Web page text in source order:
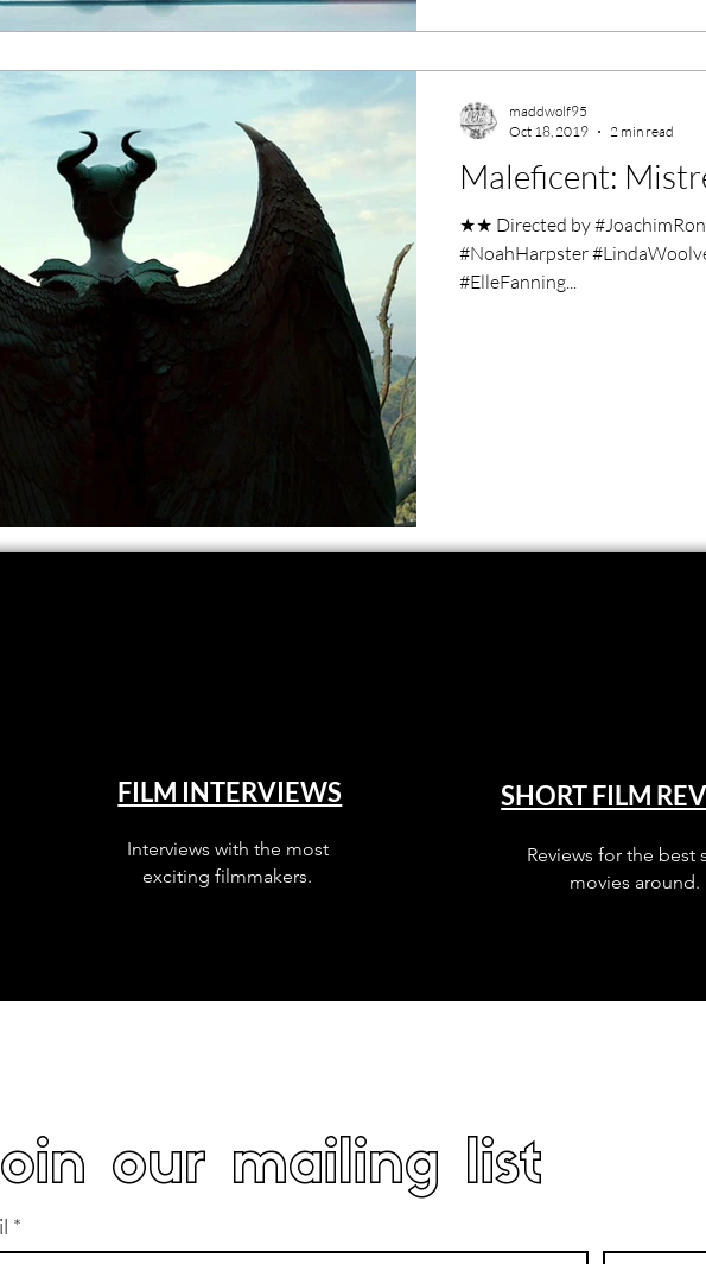
Little Wing Film Festival LIFF Kinofilm Festival
Maleficent:
★★ Directed by
#NoahHarpster
#ElleFanning...
maddwolf95
Oct 18, 2019
2 min read
FILM INTERVIEWS
Interviews with the most
exciting filmmakers.
SHORT FILM
Reviews for the best
movies around.
our mailing list
*